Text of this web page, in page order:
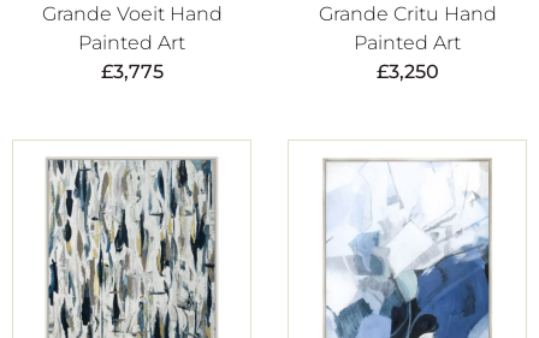
Grande Voeit Hand
Painted Art
£3,775
Grande Critu Hand
Painted Art
£3,250